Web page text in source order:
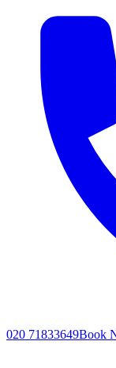
020 71833649Book